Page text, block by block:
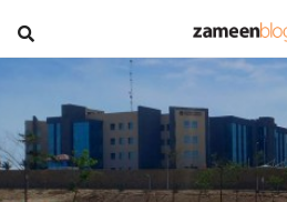
blog